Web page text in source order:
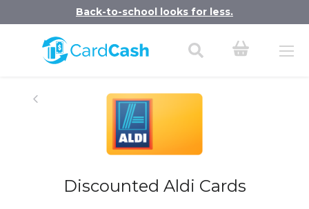
Back-to-school looks for less.
Discounted Aldi Cards